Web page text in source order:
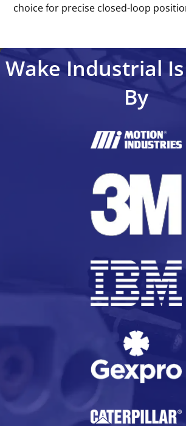
choice for precise closed-loop
Wake Industrial
By